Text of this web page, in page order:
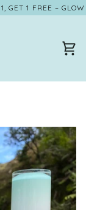
– GLOW